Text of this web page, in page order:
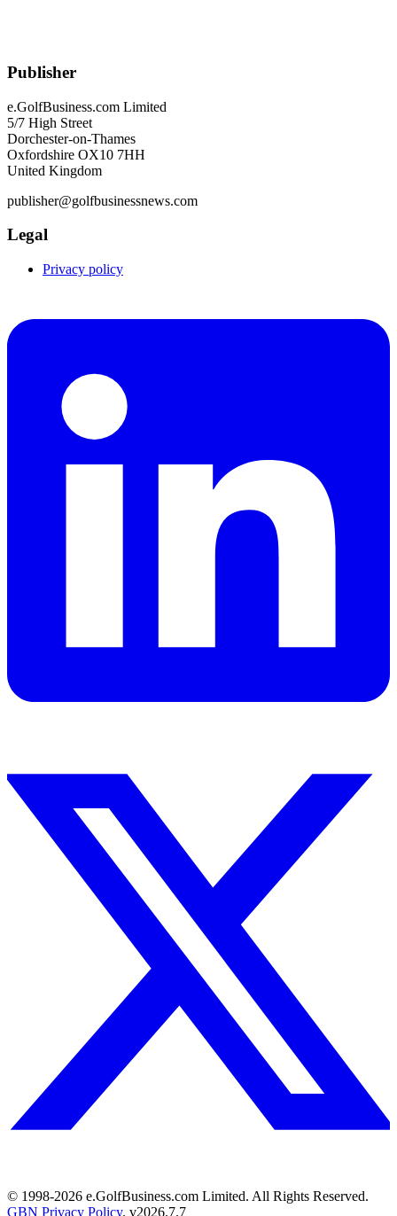
Publisher
e.GolfBusiness.com Limited
5/7 High Street
Dorchester-on-Thames
Oxfordshire OX10 7HH
United Kingdom
publisher@golfbusinessnews.com
Legal
Privacy policy
© 1998-2026 e.GolfBusiness.com Limited. All Rights Reserved.
GBN Privacy Policy. v2026.7.7